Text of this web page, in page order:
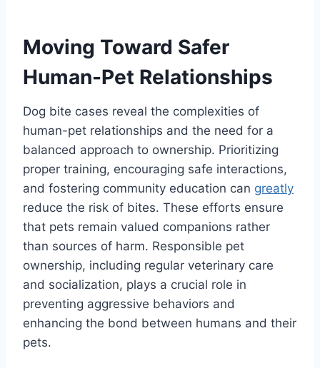
Moving Toward Safer
Human-Pet Relationships
Dog bite cases reveal the complexities of
human-pet relationships and the need for a
balanced approach to ownership. Prioritizing
proper training, encouraging safe interactions,
and fostering community education can greatly
reduce the risk of bites. These efforts ensure
that pets remain valued companions rather
than sources of harm. Responsible pet
ownership, including regular veterinary care
and socialization, plays a crucial role in
preventing aggressive behaviors and
enhancing the bond between humans and their
pets.